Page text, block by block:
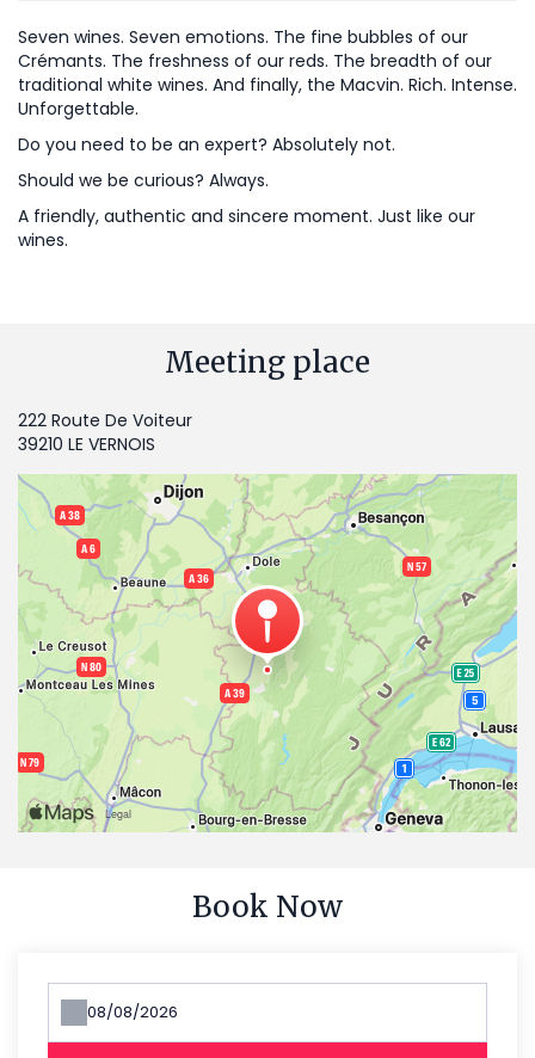
Seven wines. Seven emotions. The fine bubbles of our
Crémants. The freshness of our reds. The breadth of our
traditional white wines. And finally, the Macvin. Rich. Intense.
Unforgettable.
Do you need to be an expert? Absolutely not.
Should we be curious? Always.
A friendly, authentic and sincere moment. Just like our
wines.
Meeting place
222 Route De Voiteur
39210 LE VERNOIS
Book Now